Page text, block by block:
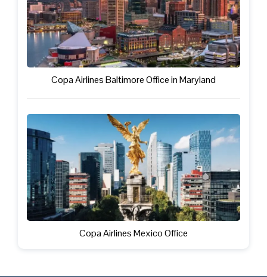
Copa Airlines Baltimore Office in Maryland
Copa Airlines Mexico Office